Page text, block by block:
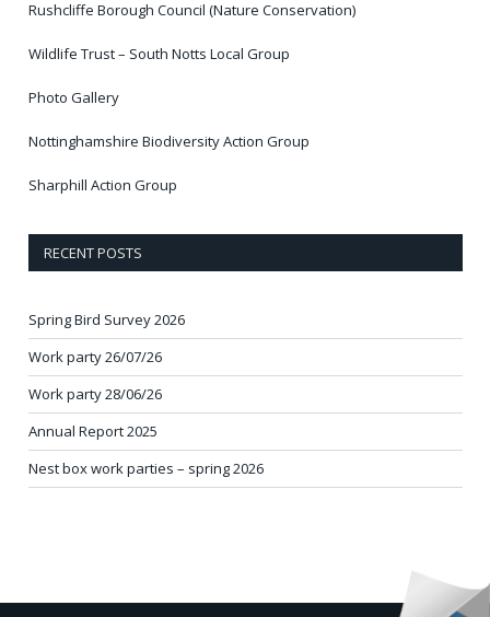
Rushcliffe Borough Council (Nature Conservation)
Wildlife Trust – South Notts Local Group
Photo Gallery
Nottinghamshire Biodiversity Action Group
Sharphill Action Group
RECENT POSTS
Spring Bird Survey 2026
Work party 26/07/26
Work party 28/06/26
Annual Report 2025
Nest box work parties – spring 2026